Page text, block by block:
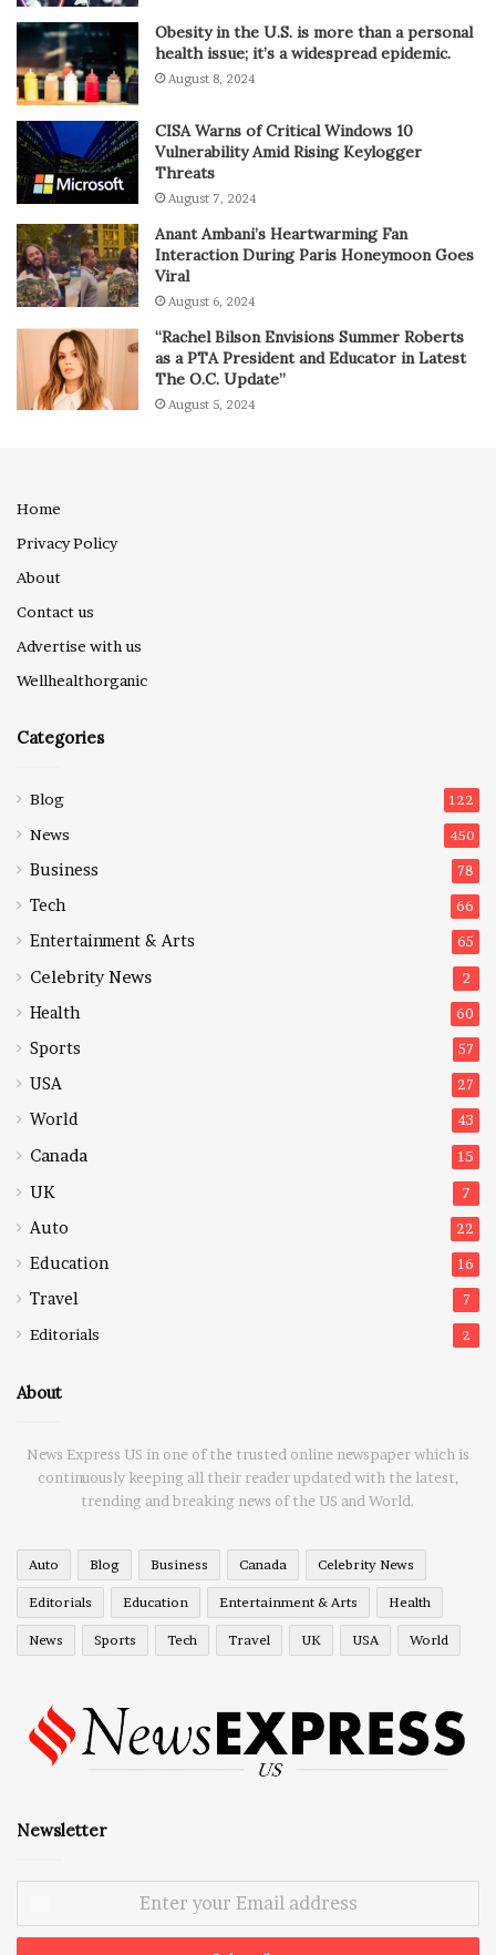
Obesity in the U.S. is more than a personal
health issue; it’s a widespread epidemic.
August 8, 2024
CISA Warns of Critical Windows 10
Vulnerability Amid Rising Keylogger
Threats
August 7, 2024
Anant Ambani’s Heartwarming Fan
Interaction During Paris Honeymoon Goes
Viral
August 6, 2024
“Rachel Bilson Envisions Summer Roberts
as a PTA President and Educator in Latest
The O.C. Update”
August 5, 2024
Home
Privacy Policy
About
Contact us
Advertise with us
Wellhealthorganic
Categories
Blog 122
News 450
Business 78
Tech 66
Entertainment & Arts 65
Celebrity News 2
Health 60
Sports 57
USA 27
World 43
Canada 15
UK 7
Auto 22
Education 16
Travel 7
Editorials 2
About
News Express US in one of the trusted online newspaper which is
continuously keeping all their reader updated with the latest,
trending and breaking news of the US and World.
Auto Blog Business Canada Celebrity News
Editorials Education Entertainment & Arts Health
News Sports Tech Travel UK USA World
Newsletter
Email